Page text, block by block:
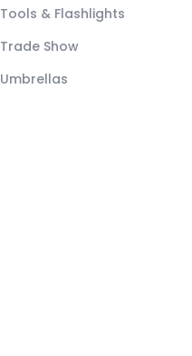
Tools & Flashlights
Trade Show
Umbrellas